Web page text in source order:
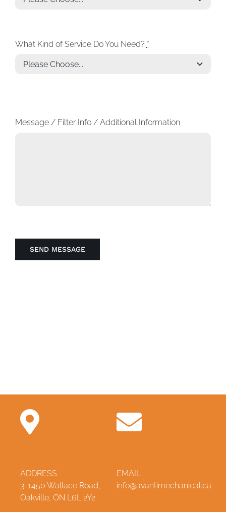
What Kind of Service Do You Need? *
Message / Filter Info / Additional Information
SEND MESSAGE
ADDRESS
3-1450 Wallace Road,
Oakville, ON L6L 2Y2
EMAIL
info@avantimechanical.ca